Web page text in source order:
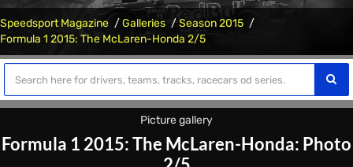
Speedsport Magazine Galleries
Season 2015
Formula 1 2015: The McLaren-Honda 2/5
Picture gallery
Formula 1 2015: The McLaren-Honda: Photo